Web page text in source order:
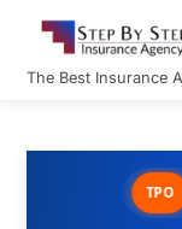
content
The Best Insurance
🚗 Get